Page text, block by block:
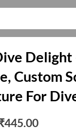
Delight
Custom
For
445.00Current